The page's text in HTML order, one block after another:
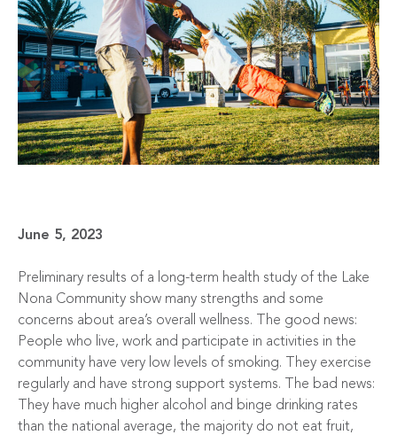
June 5, 2023
Preliminary results of a long-term health study of the Lake
Nona Community show many strengths and some
concerns about area’s overall wellness. The good news:
People who live, work and participate in activities in the
community have very low levels of smoking. They exercise
regularly and have strong support systems. The bad news:
They have much higher alcohol and binge drinking rates
than the national average, the majority do not eat fruit,